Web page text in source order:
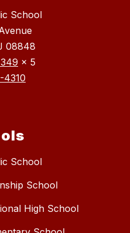
School
08848
x 5
4310
School
School
High School